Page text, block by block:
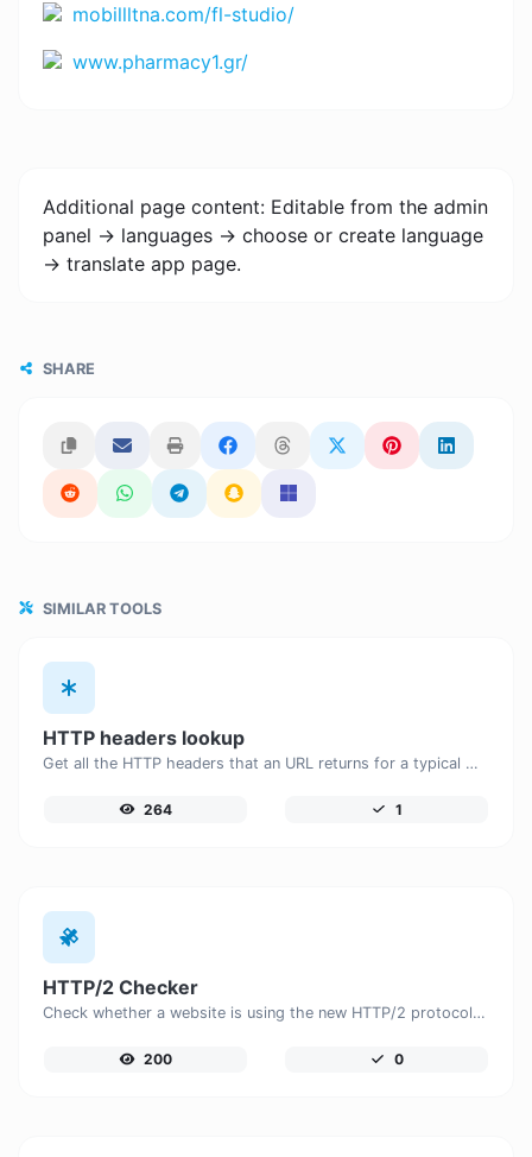
mobillltna.com/fl-studio/
www.pharmacy1.gr/
Additional page content: Editable from the admin
panel -> languages -> choose or create language
-> translate app page.
SHARE
SIMILAR TOOLS
HTTP headers lookup
Get all the HTTP headers that an URL returns for a typical GET request.
264 1
HTTP/2 Checker
Check whether a website is using the new HTTP/2 protocol or not.
200 0